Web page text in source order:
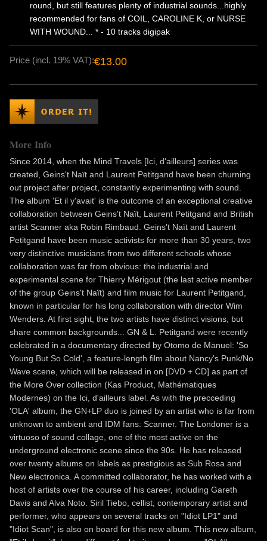
round, but still features plenty of industrial sounds...highly
recommended for fans of COIL, CAROLINE K, or NURSE
WITH WOUND... * - 10 tracks digipak
Price (incl. 19% VAT):€13.00
More Info
Since 2014, when the Mind Travels [Ici, d'ailleurs] series was
created, Geins't Naït and Laurent Petitgand have been churning
out project after project, constantly experimenting with sound.
The album 'Et il y'avait' is the outcome of an exceptional creative
collaboration between Geins't Naït, Laurent Petitgand and British
artist Scanner aka Robin Rimbaud. Geins't Naït and Laurent
Petitgand have been music activists for more than 30 years, two
very distinctive musicians from two different schools whose
collaboration was far from obvious: the industrial and
experimental scene for Thierry Mérigout (the last active member
of the group Geins't Naït) and film music for Laurent Petitgand,
known in particular for his long collaboration with director Wim
Wenders. At first sight, the two artists have distinct visions, but
share common backgrounds... GN & L. Petitgand were recently
celebrated in a documentary directed by Otomo de Manuel: 'So
Young But So Cold', a feature-length film about Nancy's Punk/No
Wave scene, which will be released in on [DVD + CD] as part of
the More Over collection (Kas Product, Mathématiques
Modernes) on the Ici, d'ailleurs label. As with the precceding
'OLA' album, the GN+LP duo is joined by an artist who is far from
unknown to ambient and IDM fans: Scanner. The Londoner is a
virtuoso of sound collage, one of the most active on the
underground electronic scene since the 90s. He has released
over twenty albums on labels as prestigious as Sub Rosa and
New electronica. A committed collaborator, he has worked with a
host of artists over the course of his career, including Gareth
Davis and Alva Noto. Siril Tiebo, cellist, contemporary artist and
performer, who appears on several tracks on "Idiot LP1" and
"Idiot Scan", is also on board for this new album. This new album,